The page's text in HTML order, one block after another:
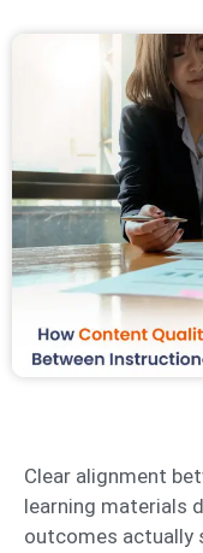
Clear alignment
learning materials
outcomes actually